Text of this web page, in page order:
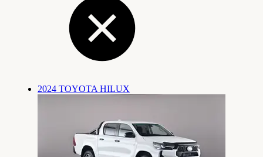
2024 TOYOTA HILUX